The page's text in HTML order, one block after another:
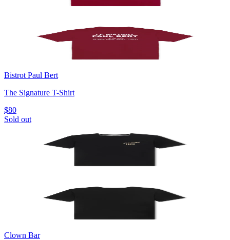
Bistrot Paul Bert
The Signature T-Shirt
$80
Sold out
Clown Bar